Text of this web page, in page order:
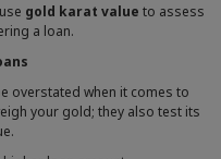
gold karat value to assess
a loan.
overstated when it comes to
your gold; they also test its